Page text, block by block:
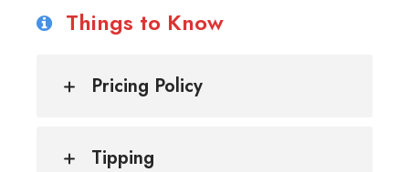
Things to Know
Pricing Policy
Tipping